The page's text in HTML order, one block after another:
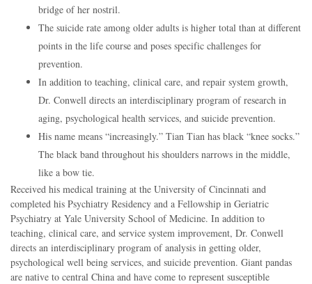
bridge of her nostril.
The suicide rate among older adults is higher total than at different
points in the life course and poses specific challenges for
prevention.
In addition to teaching, clinical care, and repair system growth,
Dr. Conwell directs an interdisciplinary program of research in
aging, psychological health services, and suicide prevention.
His name means “increasingly.” Tian Tian has black “knee socks.”
The black band throughout his shoulders narrows in the middle,
like a bow tie.
Received his medical training at the University of Cincinnati and
completed his Psychiatry Residency and a Fellowship in Geriatric
Psychiatry at Yale University School of Medicine. In addition to
teaching, clinical care, and service system improvement, Dr. Conwell
directs an interdisciplinary program of analysis in getting older,
psychological well being services, and suicide prevention. Giant pandas
are native to central China and have come to represent susceptible